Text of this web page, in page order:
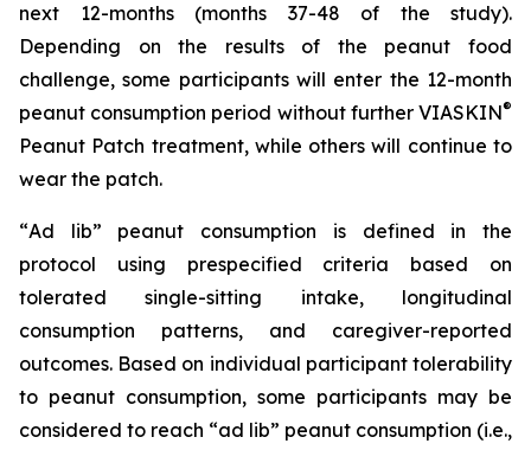
next 12-months (months 37-48 of the study).
Depending on the results of the peanut food
challenge, some participants will enter the 12-month
peanut consumption period without further VIASKIN®
Peanut Patch treatment, while others will continue to
wear the patch.
“Ad lib” peanut consumption is defined in the
protocol using prespecified criteria based on
tolerated single-sitting intake, longitudinal
consumption patterns, and caregiver-reported
outcomes. Based on individual participant tolerability
to peanut consumption, some participants may be
considered to reach “ad lib” peanut consumption (i.e.,